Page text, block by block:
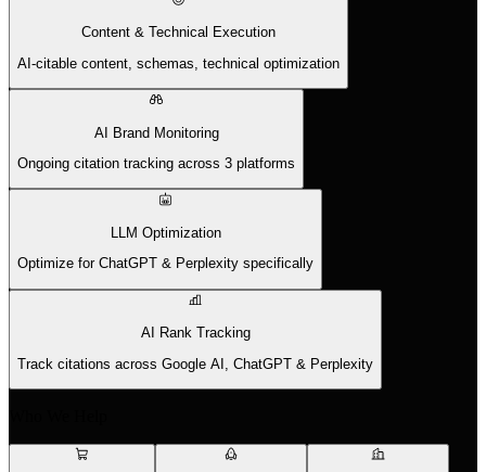
Content & Technical Execution
AI-citable content, schemas, technical optimization
AI Brand Monitoring
Ongoing citation tracking across 3 platforms
LLM Optimization
Optimize for ChatGPT & Perplexity specifically
AI Rank Tracking
Track citations across Google AI, ChatGPT & Perplexity